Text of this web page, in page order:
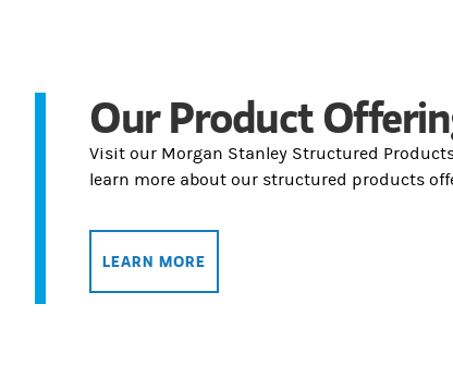
Our Product
Visit our Morgan Stanley Structured
learn more about our structured products
LEARN MORE